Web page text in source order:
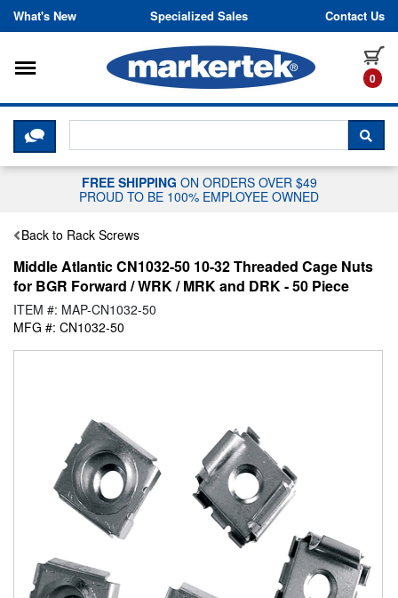
Skip to content
What's New Specialized Sales Contact Us
0
Toggle navigation
CLICK HERE TO CHAT WITH A
FREE SHIPPING ON ORDERS OVER $49
PROUD TO BE 100% EMPLOYEE OWNED
Back to Rack Screws
Middle Atlantic CN1032-50 10-32 Threaded Cage Nuts
for BGR Forward / WRK / MRK and DRK - 50 Piece
ITEM #: MAP-CN1032-50
MFG #: CN1032-50